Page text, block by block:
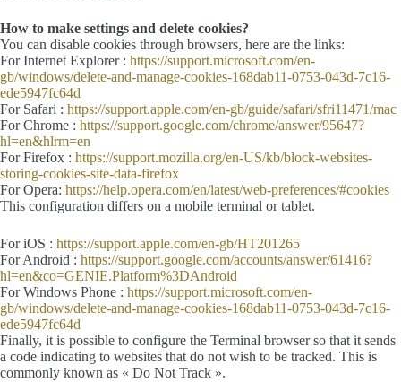
How to make settings and delete cookies?
You can disable cookies through browsers, here are the links:
For Internet Explorer : https://support.microsoft.com/en-
gb/windows/delete-and-manage-cookies-168dab11-0753-043d-7c16-
ede5947fc64d
For Safari : https://support.apple.com/en-gb/guide/safari/sfri11471/mac
For Chrome : https://support.google.com/chrome/answer/95647?
hl=en&hlrm=en
For Firefox : https://support.mozilla.org/en-US/kb/block-websites-
storing-cookies-site-data-firefox
For Opera: https://help.opera.com/en/latest/web-preferences/#cookies
This configuration differs on a mobile terminal or tablet.
For iOS : https://support.apple.com/en-gb/HT201265
For Android : https://support.google.com/accounts/answer/61416?
hl=en&co=GENIE.Platform%3DAndroid
For Windows Phone : https://support.microsoft.com/en-
gb/windows/delete-and-manage-cookies-168dab11-0753-043d-7c16-
ede5947fc64d
Finally, it is possible to configure the Terminal browser so that it sends
a code indicating to websites that do not wish to be tracked. This is
commonly known as « Do Not Track ».